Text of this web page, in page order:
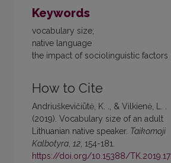
Keywords
vocabulary size;
native language
the impact of sociolinguistic factors
How to Cite
Andriuškevičiūtė, K. ., & Vilkienė, L. .
(2019). Vocabulary size of an adult
Lithuanian native speaker. Taikomoji
Kalbotyra 12 , 154-181.
https://doi.org/10.15388/